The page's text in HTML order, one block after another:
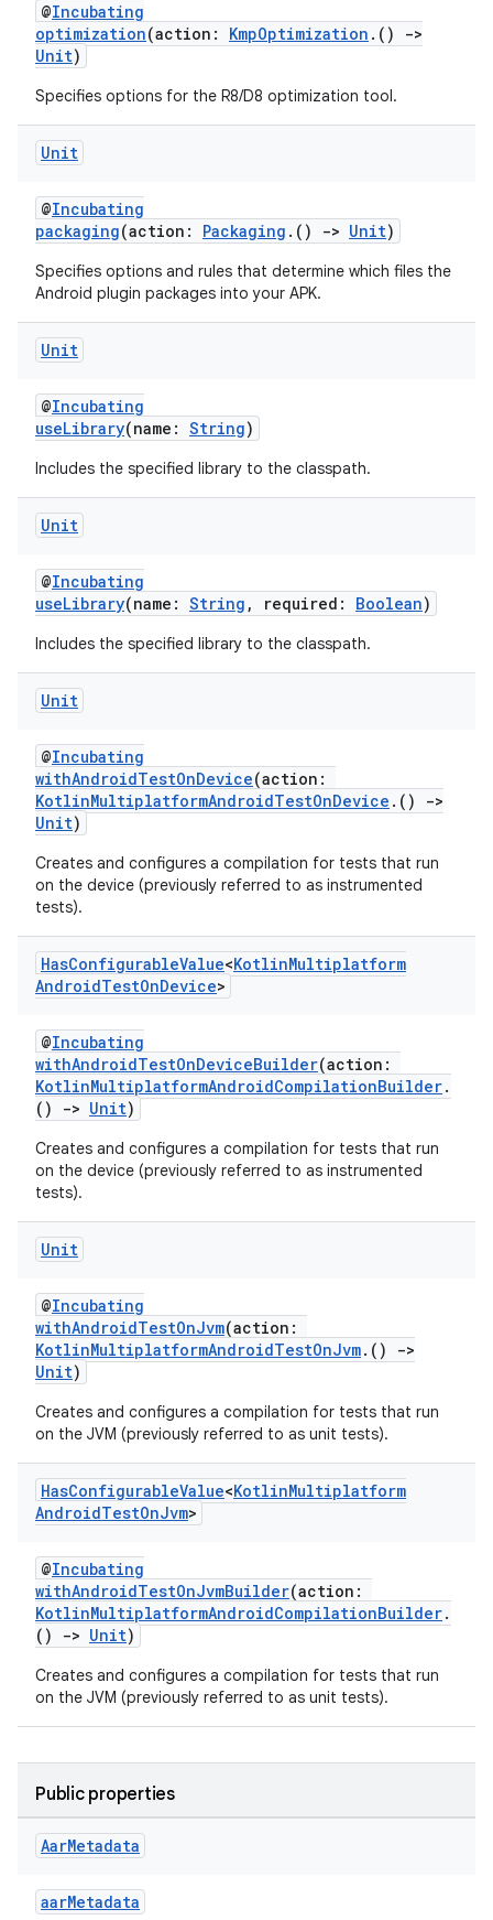
@Incubating
optimization(action: KmpOptimization .()
->
Unit)
Specifies options for the R8/D8 optimization tool.
Unit
@Incubating
packaging(action: Packaging .() -> Unit)
Specifies options and rules that determine which files the
Android plugin packages into your APK.
Unit
@Incubating
useLibrary(name: String)
Includes the specified library to the classpath.
Unit
@Incubating
useLibrary(name: String , required: Boolean)
Includes the specified library to the classpath.
Unit
@Incubating
withAndroidTestOnDevice(action:
KotlinMultiplatformAndroidTestOnDevice .()
->
Unit)
Creates and configures a compilation for tests that run
on the device (previously referred to as instrumented
tests).
HasConfigurableValue<KotlinMultiplatform
AndroidTestOnDevice>
@Incubating
withAndroidTestOnDeviceBuilder(action:
KotlinMultiplatformAndroidCompilationBuilder.
()
-> Unit)
Creates and configures a compilation for tests that run
on the device (previously referred to as instrumented
tests).
Unit
@Incubating
withAndroidTestOnJvm(action:
KotlinMultiplatformAndroidTestOnJvm.()
->
Unit)
Creates and configures a compilation for tests that run
on the JVM (previously referred to as unit tests).
HasConfigurableValue<KotlinMultiplatform
AndroidTestOnJvm>
@Incubating
withAndroidTestOnJvmBuilder(action:
KotlinMultiplatformAndroidCompilationBuilder.
()
-> Unit)
Creates and configures a compilation for tests that run
on the JVM (previously referred to as unit tests).
Public properties
AarMetadata
aarMetadata